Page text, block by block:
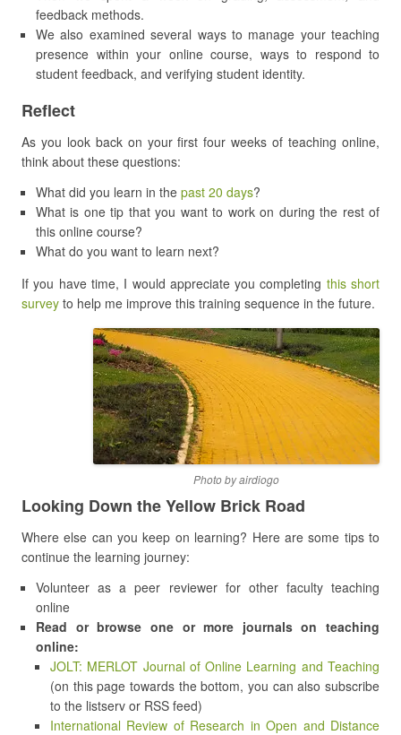
feedback methods.
We also examined several ways to manage your teaching
presence within your online course, ways to respond to
student feedback, and verifying student identity.
Reflect
As you look back on your first four weeks of teaching online,
think about these questions:
What did you learn in the past 20 days?
What is one tip that you want to work on during the rest of
this online course?
What do you want to learn next?
If you have time, I would appreciate you completing this short
survey to help me improve this training sequence in the future.
Photo by airdiogo
Looking Down the Yellow Brick Road
Where else can you keep on learning? Here are some tips to
continue the learning journey:
Volunteer as a peer reviewer for other faculty teaching
online
Read or browse one or more journals on teaching
online:
JOLT: MERLOT Journal of Online Learning and Teaching
(on this page towards the bottom, you can also subscribe
to the listserv or RSS feed)
International Review of Research in Open and Distance